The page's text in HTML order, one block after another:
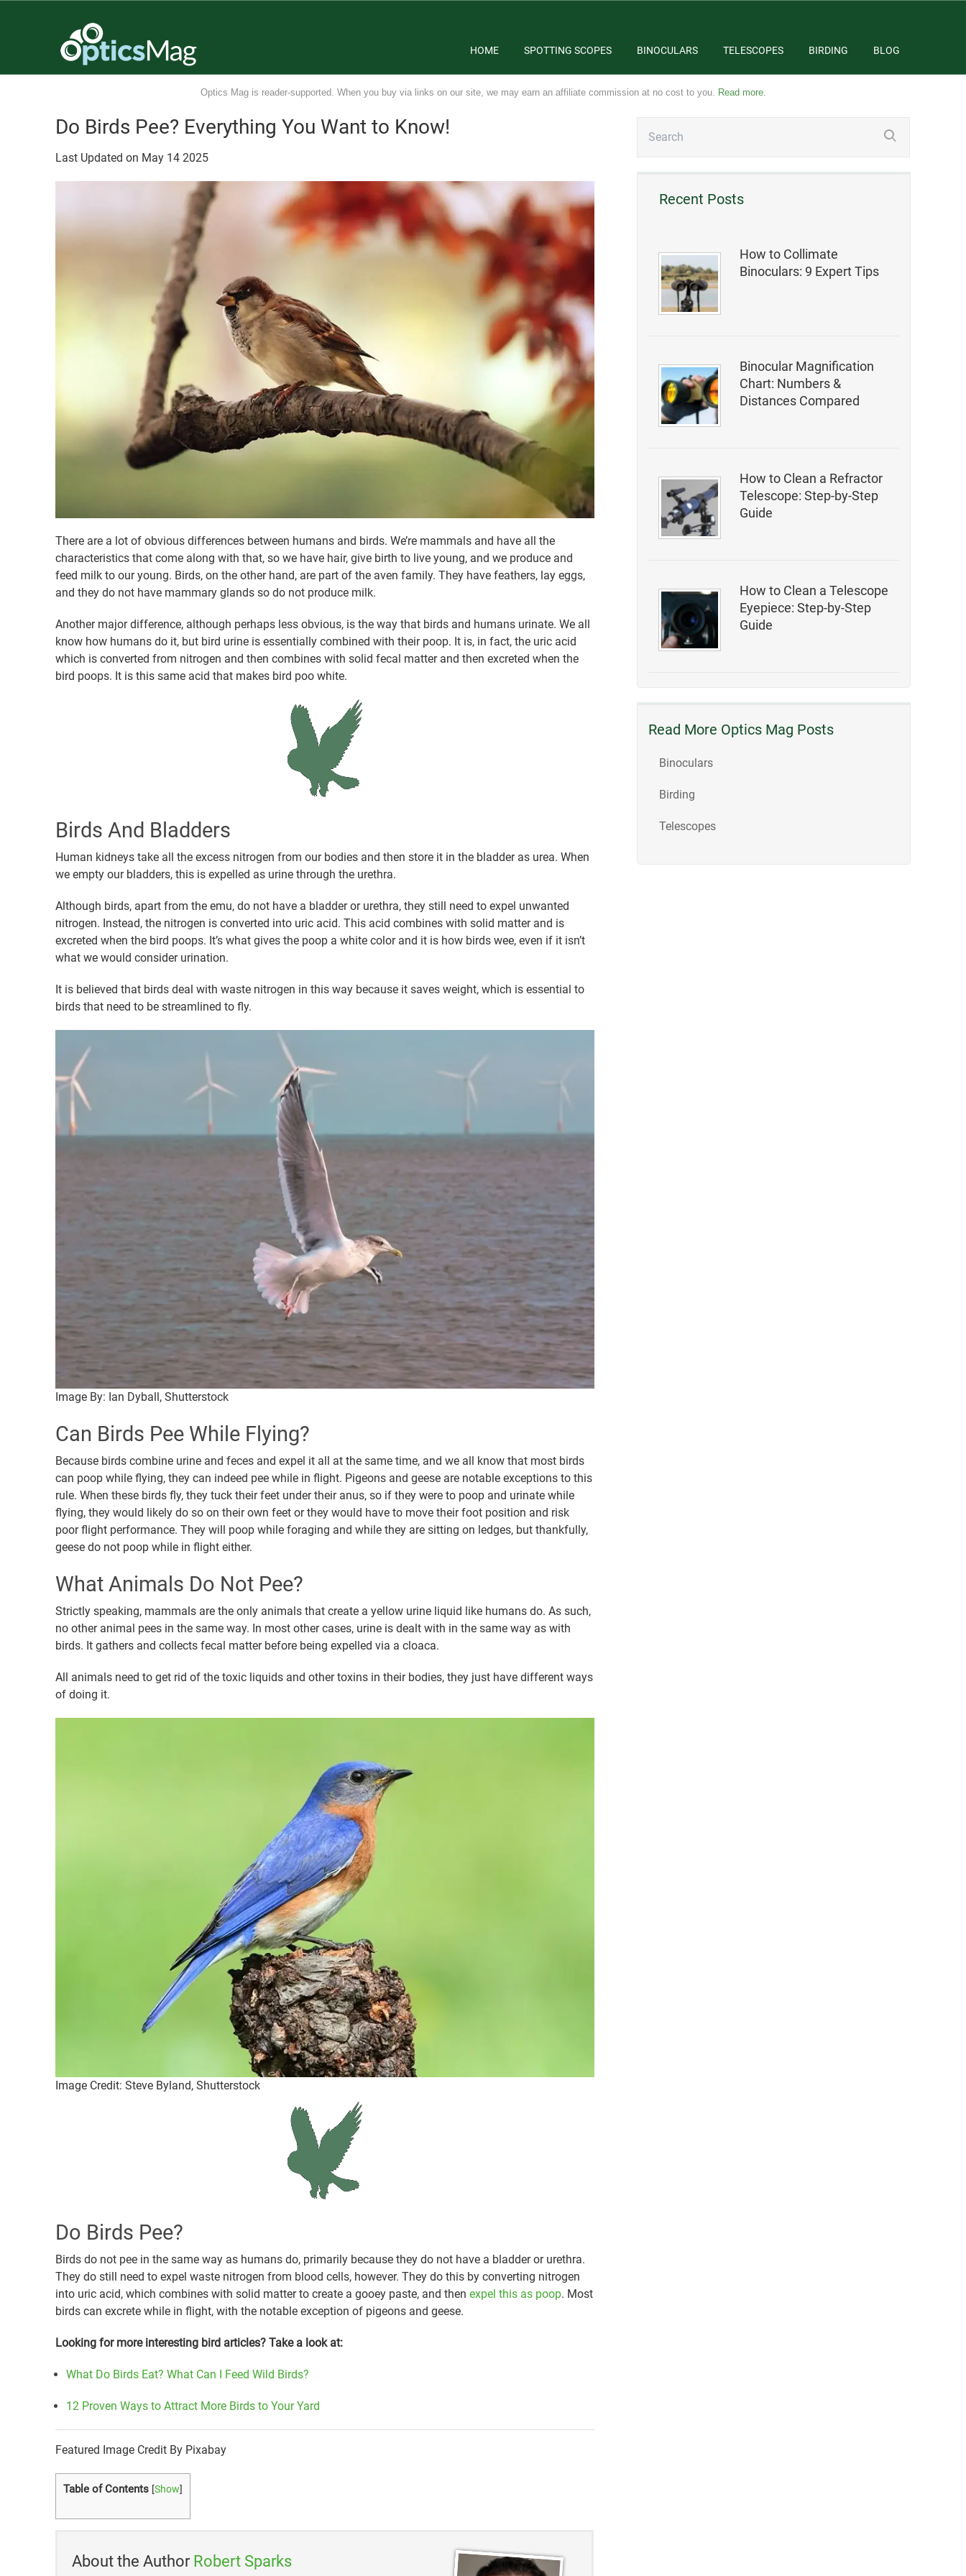
HOME SPOTTING SCOPES BINOCULARS TELESCOPES BIRDING BLOG
Optics Mag is reader-supported. When you buy via links on our site, we may earn an affiliate commission at no cost to you. Read more.
Recent Posts
How to Collimate
Binoculars: 9 Expert Tips
Binocular Magnification
Chart: Numbers &
Distances Compared
How to Clean a Refractor
Telescope: Step-by-Step
Guide
How to Clean a Telescope
Eyepiece: Step-by-Step
Guide
Read More Optics Mag Posts
Binoculars
Birding
Telescopes
Do Birds Pee? Everything You Want to Know!
Last Updated on May 14 2025
There are a lot of obvious differences between humans and birds. We’re mammals and have all the
characteristics that come along with that, so we have hair, give birth to live young, and we produce and
feed milk to our young. Birds, on the other hand, are part of the aven family. They have feathers, lay eggs,
and they do not have mammary glands so do not produce milk.
Another major difference, although perhaps less obvious, is the way that birds and humans urinate. We all
know how humans do it, but bird urine is essentially combined with their poop. It is, in fact, the uric acid
which is converted from nitrogen and then combines with solid fecal matter and then excreted when the
bird poops. It is this same acid that makes bird poo white.
Birds And Bladders
Human kidneys take all the excess nitrogen from our bodies and then store it in the bladder as urea. When
we empty our bladders, this is expelled as urine through the urethra.
Although birds, apart from the emu, do not have a bladder or urethra, they still need to expel unwanted
nitrogen. Instead, the nitrogen is converted into uric acid. This acid combines with solid matter and is
excreted when the bird poops. It’s what gives the poop a white color and it is how birds wee, even if it isn’t
what we would consider urination.
It is believed that birds deal with waste nitrogen in this way because it saves weight, which is essential to
birds that need to be streamlined to fly.
Image By: Ian Dyball, Shutterstock
Can Birds Pee While Flying?
Because birds combine urine and feces and expel it all at the same time, and we all know that most birds
can poop while flying, they can indeed pee while in flight. Pigeons and geese are notable exceptions to this
rule. When these birds fly, they tuck their feet under their anus, so if they were to poop and urinate while
flying, they would likely do so on their own feet or they would have to move their foot position and risk
poor flight performance. They will poop while foraging and while they are sitting on ledges, but thankfully,
geese do not poop while in flight either.
What Animals Do Not Pee?
Strictly speaking, mammals are the only animals that create a yellow urine liquid like humans do. As such,
no other animal pees in the same way. In most other cases, urine is dealt with in the same way as with
birds. It gathers and collects fecal matter before being expelled via a cloaca.
All animals need to get rid of the toxic liquids and other toxins in their bodies, they just have different ways
of doing it.
Image Credit: Steve Byland, Shutterstock
Do Birds Pee?
Birds do not pee in the same way as humans do, primarily because they do not have a bladder or urethra.
They do still need to expel waste nitrogen from blood cells, however. They do this by converting nitrogen
into uric acid, which combines with solid matter to create a gooey paste, and then expel this as poop. Most
birds can excrete while in flight, with the notable exception of pigeons and geese.
Looking for more interesting bird articles? Take a look at:
What Do Birds Eat? What Can I Feed Wild Birds?
12 Proven Ways to Attract More Birds to Your Yard
Featured Image Credit By Pixabay
Table of Contents [Show]
About the Author Robert Sparks